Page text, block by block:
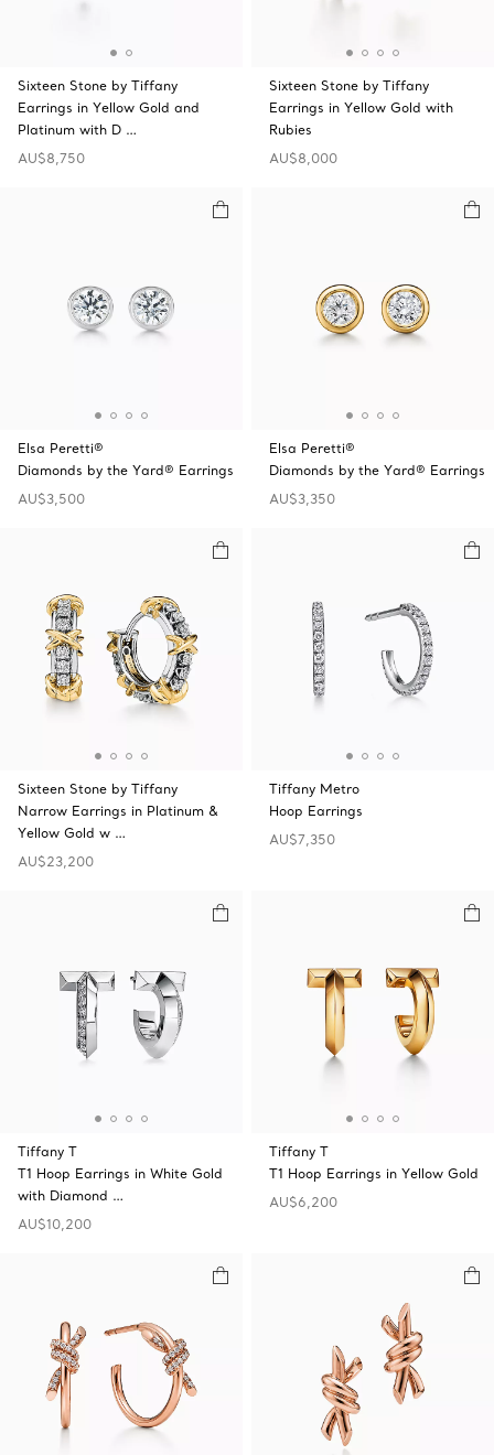
Sixteen Stone by Tiffany
Earrings in Yellow Gold and
Platinum with D …
AU$8,750
Sixteen Stone by Tiffany
Earrings in Yellow Gold with
Rubies
AU$8,000
Elsa Peretti®
Diamonds by the Yard® Earrings
AU$3,500
Elsa Peretti®
Diamonds by the Yard® Earrings
AU$3,350
Sixteen Stone by Tiffany
Narrow Earrings in Platinum &
Yellow Gold w …
AU$23,200
Tiffany Metro
Hoop Earrings
AU$7,350
Tiffany T
T1 Hoop Earrings in White Gold
with Diamond …
AU$10,200
Tiffany T
T1 Hoop Earrings in Yellow Gold
AU$6,200